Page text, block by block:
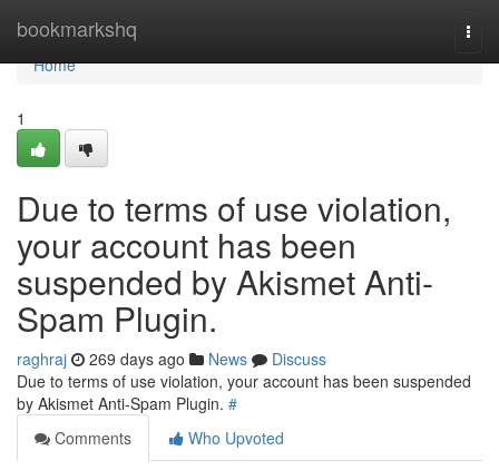
bookmarkshq
Home
Home
1
Due to terms of use violation,
your account has been
suspended by Akismet Anti-
Spam Plugin.
raghraj 269 days ago News
Discuss
Due to terms of use violation, your account has been suspended
by Akismet Anti-Spam Plugin. #
Comments
Who Upvoted